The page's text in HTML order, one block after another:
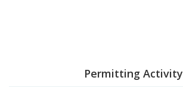
Permitting Activity